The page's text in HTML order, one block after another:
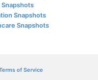
Snapshots
Snapshots
Snapshots
of Service